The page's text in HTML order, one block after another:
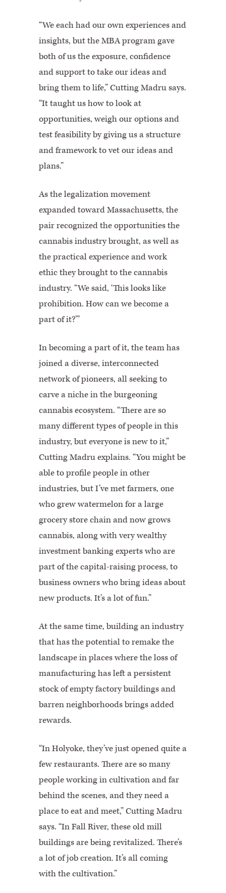
“We each had our own experiences and
insights, but the MBA program gave
both of us the exposure, confidence
and support to take our ideas and
bring them to life,” Cutting Madru says.
“It taught us how to look at
opportunities, weigh our options and
test feasibility by giving us a structure
and framework to vet our ideas and
plans.”
As the legalization movement
expanded toward Massachusetts, the
pair recognized the opportunities the
cannabis industry brought, as well as
the practical experience and work
ethic they brought to the cannabis
industry. “We said, ‘This looks like
prohibition. How can we become a
part of it?’”
In becoming a part of it, the team has
joined a diverse, interconnected
network of pioneers, all seeking to
carve a niche in the burgeoning
cannabis ecosystem. “There are so
many different types of people in this
industry, but everyone is new to it,”
Cutting Madru explains. “You might be
able to profile people in other
industries, but I’ve met farmers, one
who grew watermelon for a large
grocery store chain and now grows
cannabis, along with very wealthy
investment banking experts who are
part of the capital-raising process, to
business owners who bring ideas about
new products. It’s a lot of fun.”
At the same time, building an industry
that has the potential to remake the
landscape in places where the loss of
manufacturing has left a persistent
stock of empty factory buildings and
barren neighborhoods brings added
rewards.
“In Holyoke, they’ve just opened quite a
few restaurants. There are so many
people working in cultivation and far
behind the scenes, and they need a
place to eat and meet,” Cutting Madru
says. “In Fall River, these old mill
buildings are being revitalized. There’s
a lot of job creation. It’s all coming
with the cultivation.”